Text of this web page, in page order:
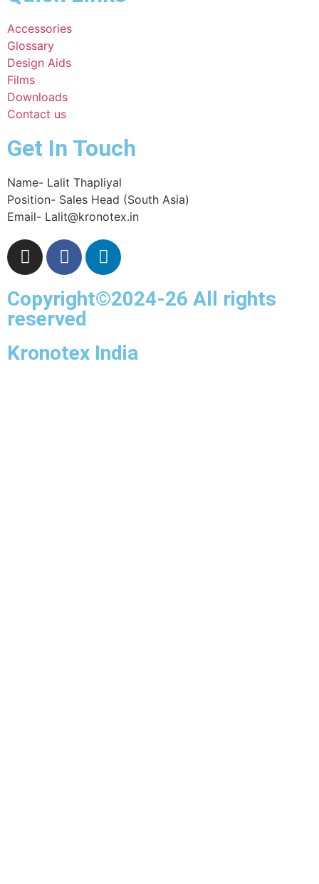
Accessories
Glossary
Design Aids
Films
Downloads
Contact us
Get In Touch
Name- Lalit Thapliyal
Position- Sales Head (South Asia)
Email- Lalit@kronotex.in
Copyright©2024-26 All rights
reserved
Kronotex India